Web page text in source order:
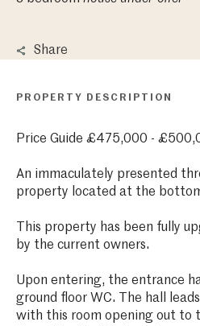
Share
PROPERTY DESCRIPTION
Price Guide £475,000 -
An immaculately presented
property located at the
This property has been fully
by the current owners.
Upon entering, the entrance
ground floor WC. The hall
with this room opening out to